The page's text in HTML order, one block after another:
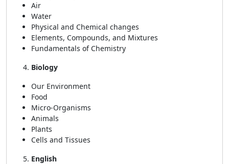
Air
Water
Physical and Chemical changes
Elements, Compounds, and Mixtures
Fundamentals of Chemistry
Biology
Our Environment
Food
Micro-Organisms
Animals
Plants
Cells and Tissues
English